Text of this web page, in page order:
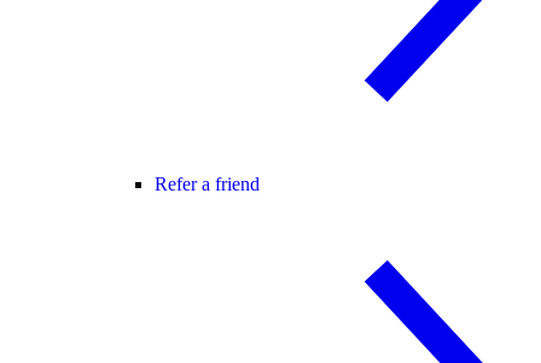
Refer a friend